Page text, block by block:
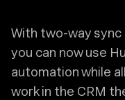
With two-way
you can now use
automation while
work in the CRM